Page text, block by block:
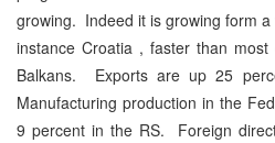
growing. Indeed it is growing form
instance Croatia , faster than
Balkans. Exports are up 25
Manufacturing production in the
9 percent in the RS. Foreign